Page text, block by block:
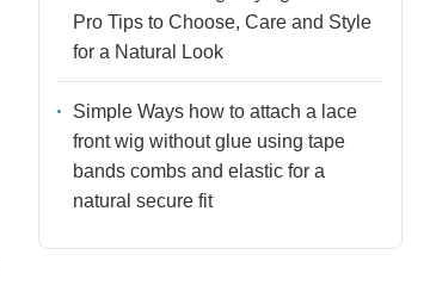
Pro Tips to Choose, Care and Style
for a Natural Look
Simple Ways how to attach a lace
front wig without glue using tape
bands combs and elastic for a
natural secure fit